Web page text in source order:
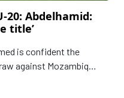
20: Abdelhamid:
title’
is confident the
against Mozambique